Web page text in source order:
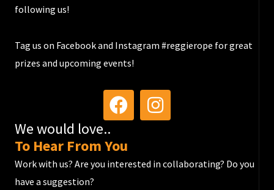
following us!​​​
Tag us on Facebook and Instagram #reggierope for great
prizes and upcoming events!
We would love..
To Hear From You
Work with us? Are you interested in collaborating? Do you
have a suggestion?